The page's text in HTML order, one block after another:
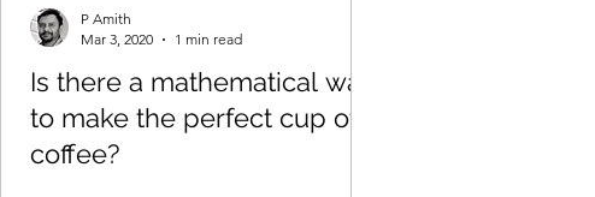
Is there a mathematical way
to make the perfect cup of
coffee?
P Amith
Mar 3, 2020
1 min read